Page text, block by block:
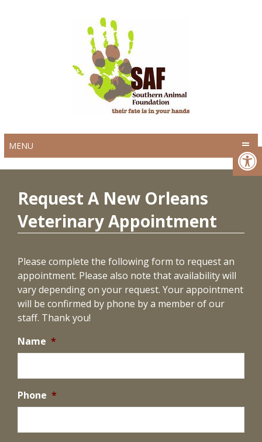
MENU
Request A New Orleans
Veterinary Appointment
Please complete the following form to request an
appointment. Please also note that availability will
vary depending on your request. Your appointment
will be confirmed by phone by a member of our
staff. Thank you!
Name *
Phone *